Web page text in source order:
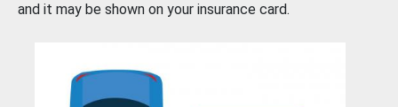
and it may be shown on your insurance card.